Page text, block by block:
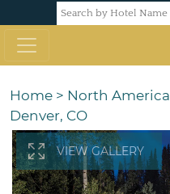
Home > North America
Denver, CO
VIEW GALLERY